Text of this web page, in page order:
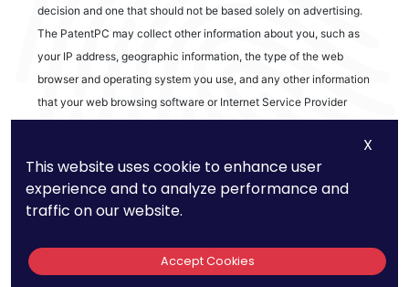
decision and one that should not be based solely on advertising.
The PatentPC may collect other information about you, such as
your IP address, geographic information, the type of the web
browser and operating system you use, and any other information
that your web browsing software or Internet Service Provider
tracking information about the activities in our Site you engage in
to help us know what users are interested in.
out of 13 reviews
X
This website uses cookie to enhance user
experience and to analyze performance and
traffic on our website.
Accept Cookies